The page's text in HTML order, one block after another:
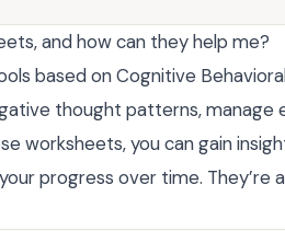
and how can they help me?
based on Cognitive
thought patterns, manage
worksheets, you can gain
progress over time. They’re